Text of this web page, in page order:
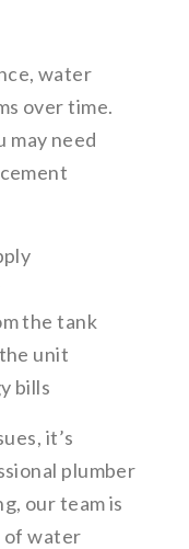
water
over time.
may need
the tank
unit
bills
it’s
plumber
our team is
of water